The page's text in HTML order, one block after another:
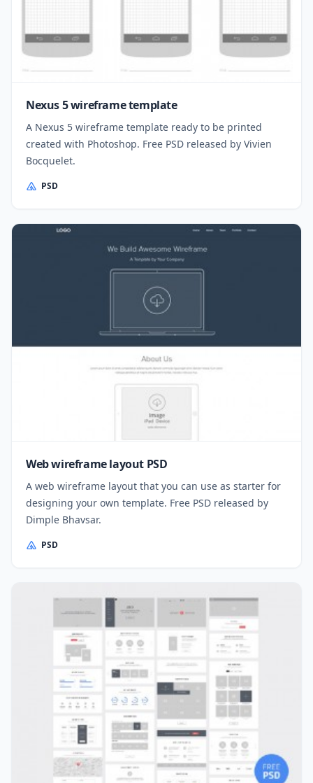
Nexus 5 wireframe template
A Nexus 5 wireframe template ready to be printed
created with Photoshop. Free PSD released by Vivien
Bocquelet.
PSD
Web wireframe layout PSD
A web wireframe layout that you can use as starter for
designing your own template. Free PSD released by
Dimple Bhavsar.
PSD